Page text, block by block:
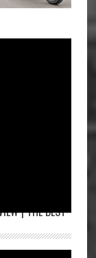
| THE BEST